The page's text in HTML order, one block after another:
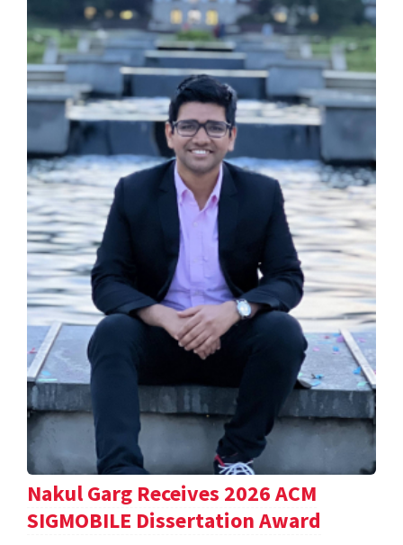
Nakul Garg Receives 2026 ACM
SIGMOBILE Dissertation Award